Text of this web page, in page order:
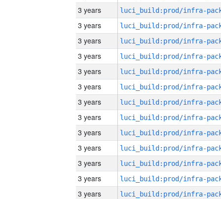
3 years
3 years
3 years
3 years
3 years
3 years
3 years
3 years
3 years
3 years
3 years
3 years
3 years